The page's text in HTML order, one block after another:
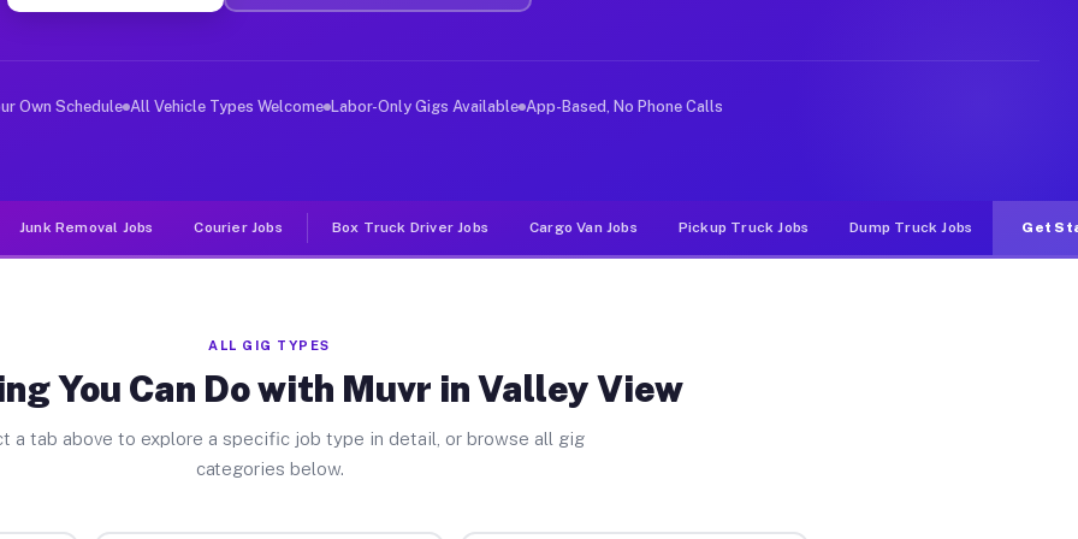
Jobs Valley View TX
deliver large items in cities like Valley View. Unlike rideshare or food delivery apps, gigs on Muvr
Own Schedule All Vehicle Types Welcome Labor-Only Gigs Available App-Based, No Phone Calls
Junk Removal Jobs Courier Jobs Box Truck Driver Jobs Cargo Van Jobs Pickup Truck Jobs Dump Truck Jobs Get
ALL GIG TYPES
You Can Do with Muvr in Valley View
a tab above to explore a specific job type in detail, or browse all gig
categories below.